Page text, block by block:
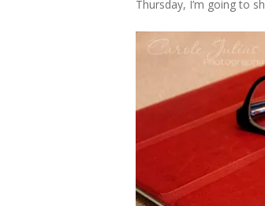
Thursday, I’m going to